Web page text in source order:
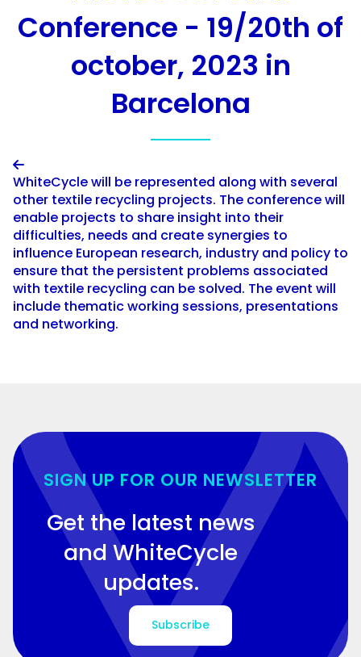
Conference - 19/20th of
october, 2023 in
Barcelona

WhiteCycle will be represented along with several
other textile recycling projects. The conference will
enable projects to share insight into their
difficulties, needs and create synergies to
influence European research, industry and policy to
ensure that the persistent problems associated
with textile recycling can be solved. The event will
include thematic working sessions, presentations
and networking.
SIGN UP FOR OUR NEWSLETTER
Get the latest news
and WhiteCycle
updates.
Subscribe